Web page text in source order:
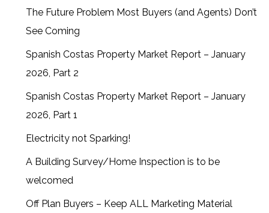
The Future Problem Most Buyers (and Agents) Don’t
See Coming
Spanish Costas Property Market Report – January
2026, Part 2
Spanish Costas Property Market Report – January
2026, Part 1
Electricity not Sparking!
A Building Survey/Home Inspection is to be
welcomed
Off Plan Buyers – Keep ALL Marketing Material